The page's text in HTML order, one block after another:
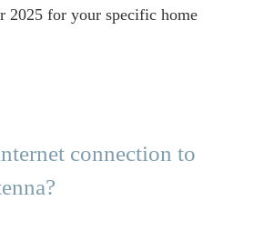
2025 for your specific home
connection to